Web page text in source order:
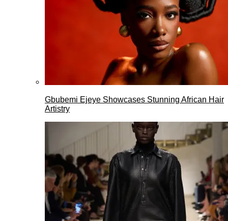
Gbubemi Ejeye Showcases Stunning African Hair
Artistry